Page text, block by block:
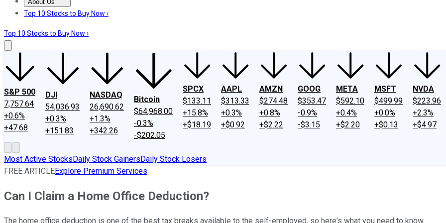
About Us
About UsContact UsInvesting Philosophy
Top 10 Stocks to Buy Now ›
Top 10 Stocks to Buy Now ›
S&P 500
7,757.64
+0.6%
+47.68
DJI
54,036.93
+0.3%
+151.83
NASDAQ
26,690.62
+1.3%
+342.26
Bitcoin
$64,968.00
-0.3%
-$202.05
SPCX
$133.11
+15.8%
+$18.19
AAPL
$313.33
+0.3%
+$0.92
AMZN
$274.48
+0.8%
+$2.22
GOOG
$353.47
-0.9%
-$3.15
META
$592.10
+0.4%
+$2.20
MSFT
$499.99
+0.0%
+$0.13
NVDA
$223.96
+2.3%
+$4.97
Most Active StocksDaily Stock GainersDaily Stock Losers
FREE ARTICLEExplore Premium Services
Can I Claim a Home Office Deduction?
The home office deduction is one of the best tax breaks available to the self-employed, so here's what you need to know.